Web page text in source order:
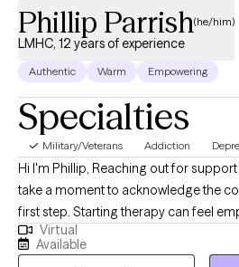
Phillip Parrish(he/him)
LMHC, 12 years of experience
Authentic Warm Empowering
Specialties
Military/Veterans Addiction
Hi I'm Phillip, Reaching out for support isn’t always easy—so
take a moment to acknowledge the
first step. Starting therapy can feel
or even a little scary—and that’s
create a safe, supportive space
Virtual
Available